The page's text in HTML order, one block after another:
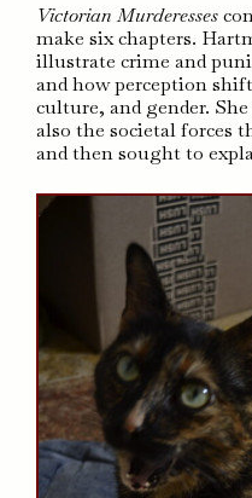
Victorian Murderesses
make six chapters.
illustrate crime and
and how perception
culture, and gender.
also the societal forces
and then sought to